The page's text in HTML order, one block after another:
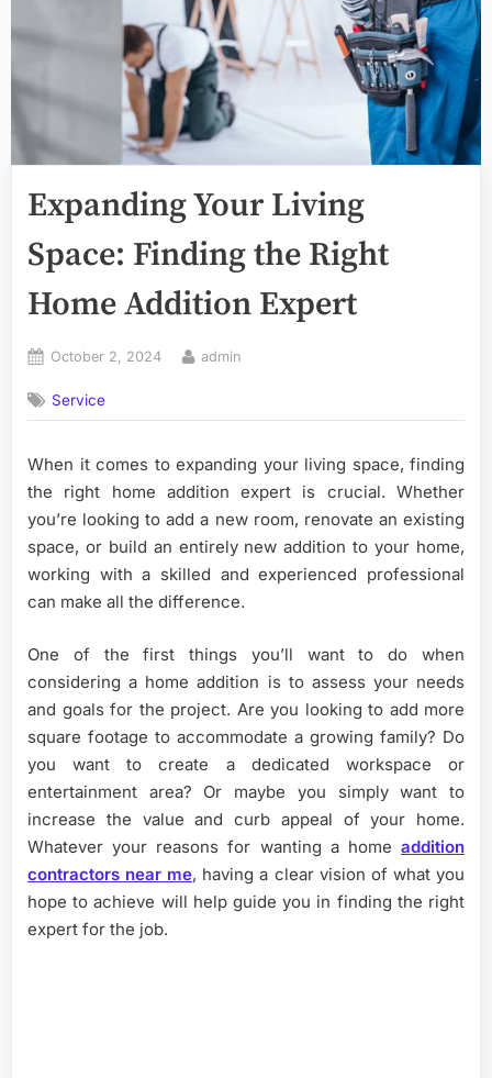
Expanding Your Living
Space: Finding the Right
Home Addition Expert
Posted
October 2, 2024 By
admin
Service
When it comes to expanding your living space, finding
the right home addition expert is crucial. Whether
you’re looking to add a new room, renovate an existing
space, or build an entirely new addition to your home,
working with a skilled and experienced professional
can make all the difference.
One of the first things you’ll want to do when
considering a home addition is to assess your needs
and goals for the project. Are you looking to add more
square footage to accommodate a growing family? Do
you want to create a dedicated workspace or
entertainment area? Or maybe you simply want to
increase the value and curb appeal of your home.
Whatever your reasons for wanting a home addition
contractors near me, having a clear vision of what you
hope to achieve will help guide you in finding the right
expert for the job.